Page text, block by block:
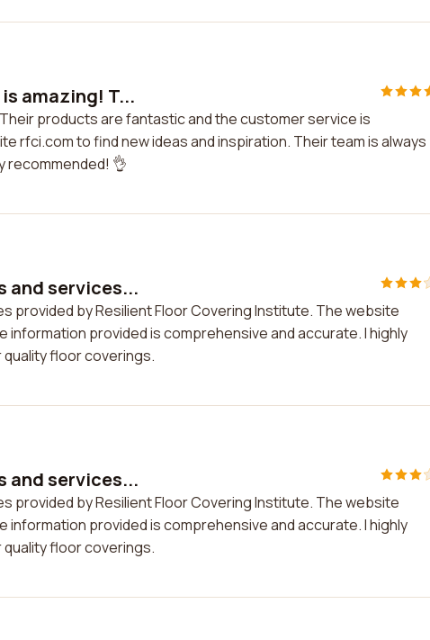
amazing! T...
products are fantastic and the customer service is
rfci.com to find new ideas and inspiration. Their team is always
recommended! 👌
and services...
provided by Resilient Floor Covering Institute. The website
information provided is comprehensive and accurate. I highly
floor coverings.
and services...
provided by Resilient Floor Covering Institute. The website
information provided is comprehensive and accurate. I highly
floor coverings.